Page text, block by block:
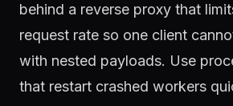
behind a reverse proxy that
request rate so one client
with nested payloads. Use
that restart crashed workers